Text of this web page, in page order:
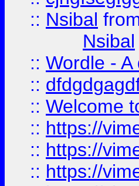
:: Nsibal
Nsibal
:: Wordle -
::
:: Welcome
:: https://
:: https://
:: https://